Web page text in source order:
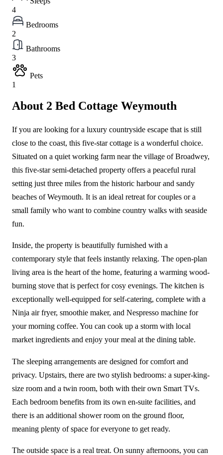
4
Bedrooms
2
Bathrooms
3
Pets
1
About 2 Bed Cottage Weymouth
If you are looking for a luxury countryside escape that is still
close to the coast, this five-star cottage is a wonderful choice.
Situated on a quiet working farm near the village of Broadwey,
this five-star semi-detached property offers a peaceful rural
setting just three miles from the historic harbour and sandy
beaches of Weymouth. It is an ideal retreat for couples or a
small family who want to combine country walks with seaside
fun.
Inside, the property is beautifully furnished with a
contemporary style that feels instantly relaxing. The open-plan
living area is the heart of the home, featuring a warming wood-
burning stove that is perfect for cosy evenings. The kitchen is
exceptionally well-equipped for self-catering, complete with a
Ninja air fryer, smoothie maker, and Nespresso machine for
your morning coffee. You can cook up a storm with local
market ingredients and enjoy your meal at the dining table.
The sleeping arrangements are designed for comfort and
privacy. Upstairs, there are two stylish bedrooms: a super-king-
size room and a twin room, both with their own Smart TVs.
Each bedroom benefits from its own en-suite facilities, and
there is an additional shower room on the ground floor,
meaning plenty of space for everyone to get ready.
The outside space is a real treat. On sunny afternoons, you can